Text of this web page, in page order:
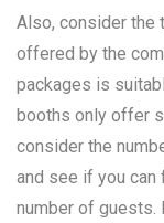
Also, consider the
offered by the
packages is
booths only offer
consider the
and see if you can
number of guests.